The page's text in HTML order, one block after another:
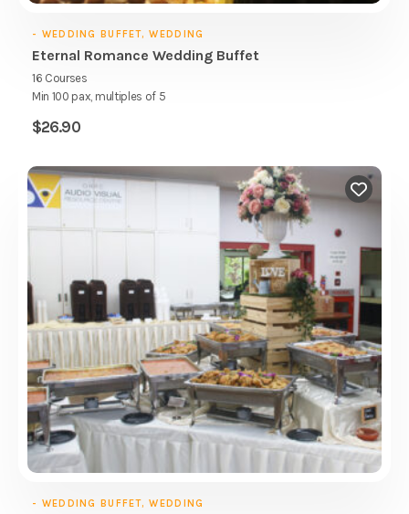
- WEDDING BUFFET, WEDDING
Eternal Romance Wedding Buffet
16 Courses
Min 100 pax, multiples of 5
$26.90
- WEDDING BUFFET, WEDDING